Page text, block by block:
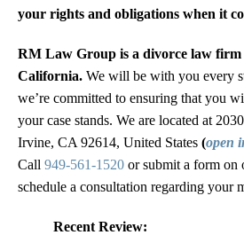
your rights and obligations when it
RM Law Group is a divorce law firm
California. We will be with you every
we’re committed to ensuring that you
your case stands. We are located at
Irvine, CA 92614, United States (open
Call 949-561-1520 or submit a form on
schedule a consultation regarding your
Recent Review: